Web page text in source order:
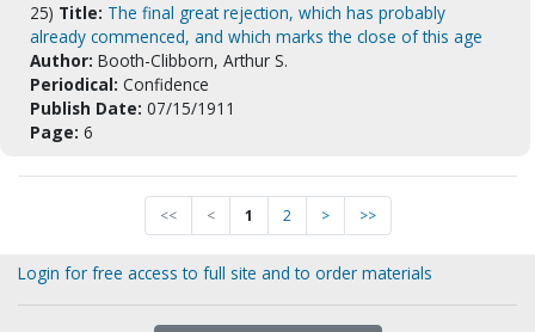
25) Title: The final great rejection, which has probably
already commenced, and which marks the close of this age
Author: Booth-Clibborn, Arthur S.
Periodical: Confidence
Publish Date: 07/15/1911
Page: 6
<< < 1 2 > >>
Login for free access to full site and to order materials